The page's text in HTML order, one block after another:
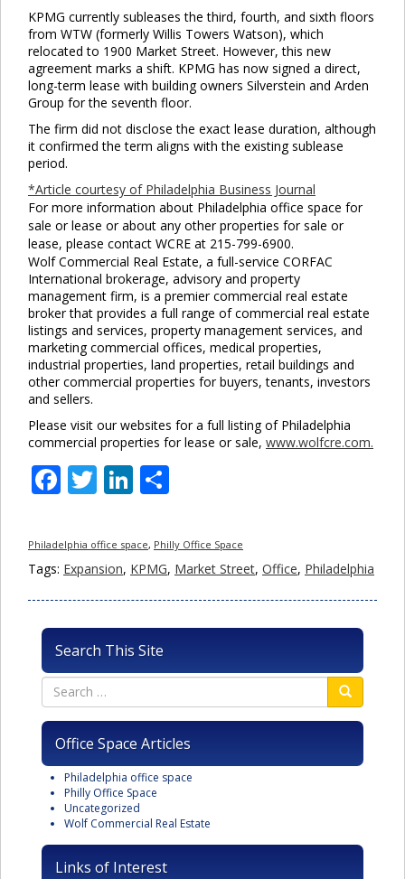
KPMG currently subleases the third, fourth, and sixth floors
from WTW (formerly Willis Towers Watson), which
relocated to 1900 Market Street. However, this new
agreement marks a shift. KPMG has now signed a direct,
long-term lease with building owners Silverstein and Arden
Group for the seventh floor.
The firm did not disclose the exact lease duration, although
it confirmed the term aligns with the existing sublease
period.
*Article courtesy of Philadelphia Business Journal
For more information about Philadelphia office space for
sale or lease or about any other properties for sale or
lease, please contact WCRE at 215-799-6900.
Wolf Commercial Real Estate, a full-service CORFAC
International brokerage, advisory and property
management firm, is a premier commercial real estate
broker that provides a full range of commercial real estate
listings and services, property management services, and
marketing commercial offices, medical properties,
industrial properties, land properties, retail buildings and
other commercial properties for buyers, tenants, investors
and sellers.
Please visit our websites for a full listing of Philadelphia
commercial properties for lease or sale, www.wolfcre.com.
Facebook
TwitterLinkedIn
Philadelphia office space, Philly Office Space
Tags: Expansion, KPMG, Market Street, Office, Philadelphia
Search This Site
Office Space Articles
Philadelphia office space
Philly Office Space
Uncategorized
Wolf Commercial Real Estate
Links of Interest